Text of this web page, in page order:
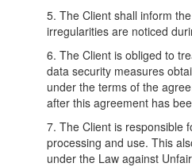
5. The Client shall inform
irregularities are noticed
6. The Client is obliged to
data security measures
under the terms of the
after this agreement has
7. The Client is responsible
processing and use. This
under the Law against